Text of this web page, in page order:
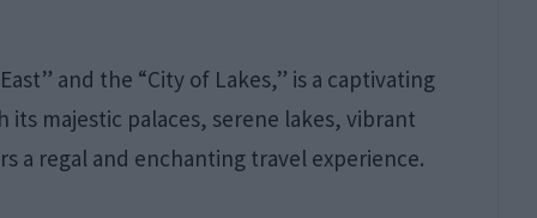
and the “City of Lakes,” is a captivating
majestic palaces, serene lakes, vibrant
a regal and enchanting travel experience.